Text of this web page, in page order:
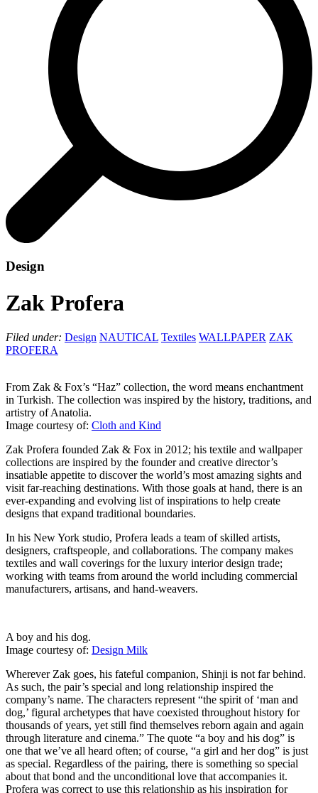
Design
Zak Profera
Filed under: Design NAUTICAL Textiles WALLPAPER ZAK
PROFERA
From Zak & Fox’s “Haz” collection, the word means enchantment
in Turkish. The collection was inspired by the history, traditions, and
artistry of Anatolia.
Image courtesy of: Cloth and Kind
Zak Profera founded Zak & Fox in 2012; his textile and wallpaper
collections are inspired by the founder and creative director’s
insatiable appetite to discover the world’s most amazing sights and
visit far-reaching destinations. With those goals at hand, there is an
ever-expanding and evolving list of inspirations to help create
designs that expand traditional boundaries.
In his New York studio, Profera leads a team of skilled artists,
designers, craftspeople, and collaborations. The company makes
textiles and wall coverings for the luxury interior design trade;
working with teams from around the world including commercial
manufacturers, artisans, and hand-weavers.
A boy and his dog.
Image courtesy of: Design Milk
Wherever Zak goes, his fateful companion, Shinji is not far behind.
As such, the pair’s special and long relationship inspired the
company’s name. The characters represent “the spirit of ‘man and
dog,’ figural archetypes that have coexisted throughout history for
thousands of years, yet still find themselves reborn again and again
through literature and cinema.” The quote “a boy and his dog” is
one that we’ve all heard often; of course, “a girl and her dog” is just
as special. Regardless of the pairing, there is something so special
about that bond and the unconditional love that accompanies it.
Profera was correct to use this relationship as his inspiration for